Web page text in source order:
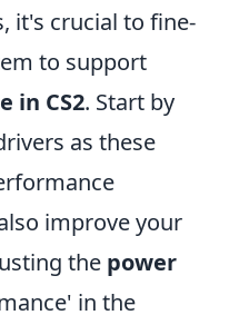
it's crucial to fine-
to support
in CS2. Start by
as these
improve your
the power
in the